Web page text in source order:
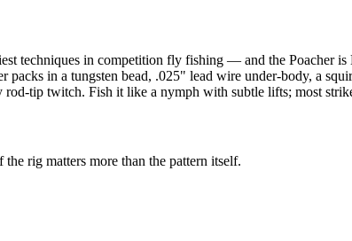
techniques in competition fly fishing — and the Poacher
packs in a tungsten bead, .025" lead wire under-body, a
tip twitch. Fish it like a nymph with subtle lifts; most
rig matters more than the pattern itself.